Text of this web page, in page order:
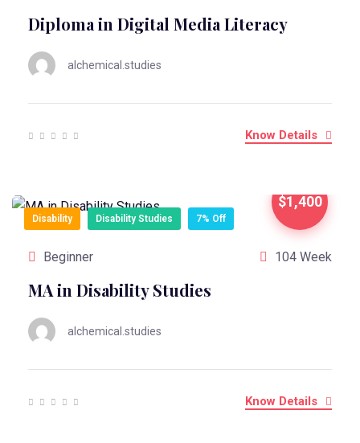
Diploma in Digital Media Literacy
alchemical.studies
Know Details
$1,400
Disability Disability Studies 7% Off
Beginner 104 Week
MA in Disability Studies
alchemical.studies
Know Details